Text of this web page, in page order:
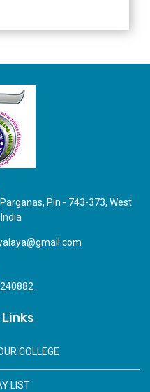
Pin - 743-373, West
COLLEGE
LIST